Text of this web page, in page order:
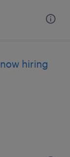
hiring